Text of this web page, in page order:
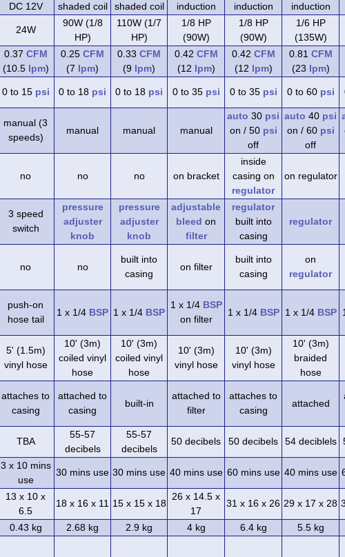
DC 12V shaded coil shaded coil induction induction induction
24W
90W (1/8
HP)
110W (1/7
HP)
1/8 HP
(90W)
1/8 HP
(90W)
1/6 HP
(135W)
0.37 CFM
(10.5 lpm)
0.25 CFM
(7 lpm)
0.33 CFM
(9 lpm)
0.42 CFM
(12 lpm)
0.42 CFM
(12 lpm)
0.81 CFM
(23 lpm)
0 to 15 psi 0 to 18 psi 0 to 18 psi 0 to 35 psi 0 to 35 psi 0 to 60 psi
manual (3
speeds)
manual manual manual
auto 30 psi
on / 50 psi
off
auto 40 psi
on / 60 psi
off
no no no on bracket
inside
casing on
regulator
on regulator
3 speed
switch
pressure
adjuster
knob
pressure
adjuster
knob
adjustable
bleed on
filter
regulator
built into
casing
regulator
no no
built into
casing
on filter
built into
casing
on
regulator
push-on
hose tail
1 x 1/4 BSP 1 x 1/4 BSP
1 x 1/4 BSP
on filter
1 x 1/4 BSP 1 x 1/4 BSP
5' (1.5m)
vinyl hose
10' (3m)
coiled vinyl
hose
10' (3m)
coiled vinyl
hose
10' (3m)
vinyl hose
10' (3m)
vinyl hose
10' (3m)
braided
hose
attaches to
casing
attached to
casing
built-in
attached to
filter
attaches to
casing
attached
TBA
55-57
decibels
55-57
decibels
50 decibels 50 decibels 54 deciblels
3 x 10 mins
use
30 mins use 30 mins use 40 mins use 60 mins use 40 mins use
13 x 10 x
6.5
18 x 16 x 11 15 x 15 x 18
26 x 14.5 x
17
31 x 16 x 26 29 x 17 x 28
0.43 kg 2.68 kg 2.9 kg 4 kg 6.4 kg 5.5 kg